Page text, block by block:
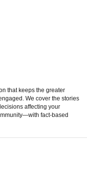
that keeps the greater
We cover the stories
affecting your
fact-based